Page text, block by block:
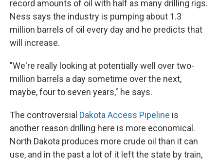
record amounts of oil with half as many drilling rigs.
Ness says the industry is pumping about 1.3
million barrels of oil every day and he predicts that
will increase.
"We're really looking at potentially well over two-
million barrels a day sometime over the next,
maybe, four to seven years," he says.
The controversial Dakota Access Pipeline is
another reason drilling here is more economical.
North Dakota produces more crude oil than it can
use, and in the past a lot of it left the state by train,